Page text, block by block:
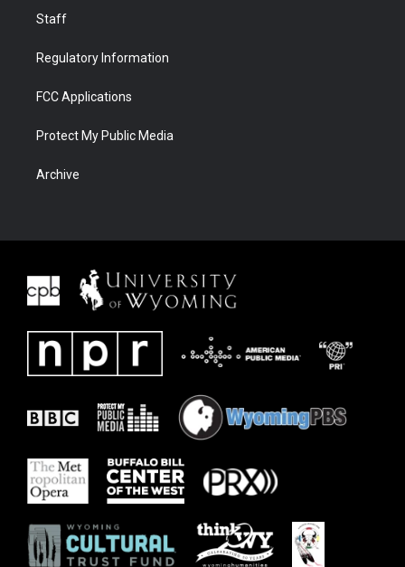
Staff
Regulatory Information
FCC Applications
Protect My Public Media
Archive